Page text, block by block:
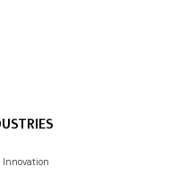
Innovation